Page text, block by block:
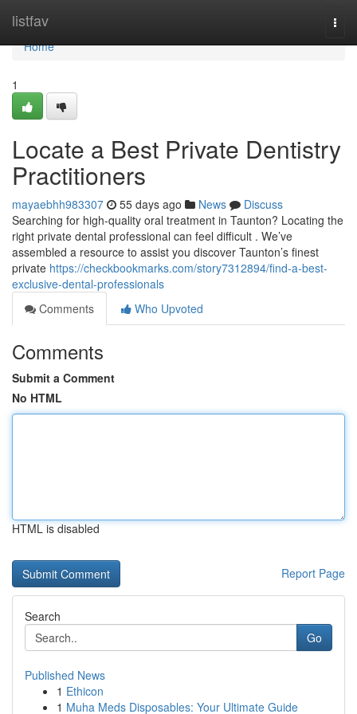
listfav
Home
Home
1
Locate a Best Private Dentistry
Practitioners
mayaebhh983307 55 days ago News
Discuss
Searching for high-quality oral treatment in Taunton? Locating the
right private dental professional can feel difficult . We’ve
assembled a resource to assist you discover Taunton’s finest
private https://checkbookmarks.com/story7312894/find-a-best-
exclusive-dental-professionals
Comments
Who Upvoted
Comments
Submit a Comment
No HTML
HTML is disabled
Report Page
Search
Go
Published News
1 Ethicon
1 Muha Meds Disposables: Your Ultimate Guide